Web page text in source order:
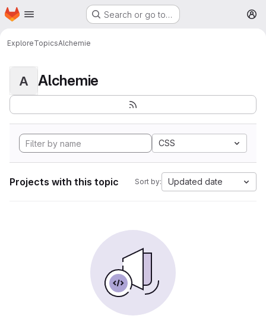
Skip to main content
Homepage Search or go to…
ExploreTopicsAlchemie
A Alchemie
CSS
Projects with this topic Sort by: Updated date